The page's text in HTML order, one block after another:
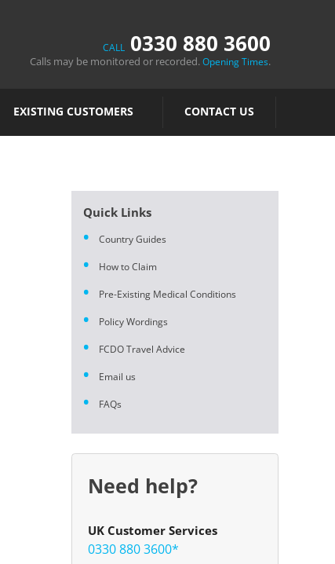
CALL 0330 880 3600
Calls may be monitored or recorded.Opening Times.
EXISTING CUSTOMERS CONTACT US
Quick Links
Country Guides
How to Claim
Pre-Existing Medical Conditions
Policy Wordings
FCDO Travel Advice
Email us
FAQs
Need help?
UK Customer Services
0330 880 3600*